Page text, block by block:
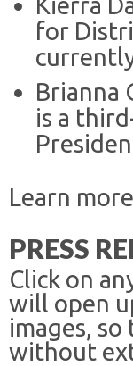
for
Brianna
is a
Learn
PRESS
Click on
will open
images,
without